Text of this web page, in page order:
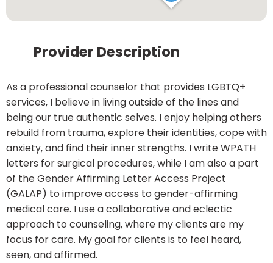
Provider Description
As a professional counselor that provides LGBTQ+
services, I believe in living outside of the lines and
being our true authentic selves. I enjoy helping others
rebuild from trauma, explore their identities, cope with
anxiety, and find their inner strengths. I write WPATH
letters for surgical procedures, while I am also a part
of the Gender Affirming Letter Access Project
(GALAP) to improve access to gender-affirming
medical care. I use a collaborative and eclectic
approach to counseling, where my clients are my
focus for care. My goal for clients is to feel heard,
seen, and affirmed.